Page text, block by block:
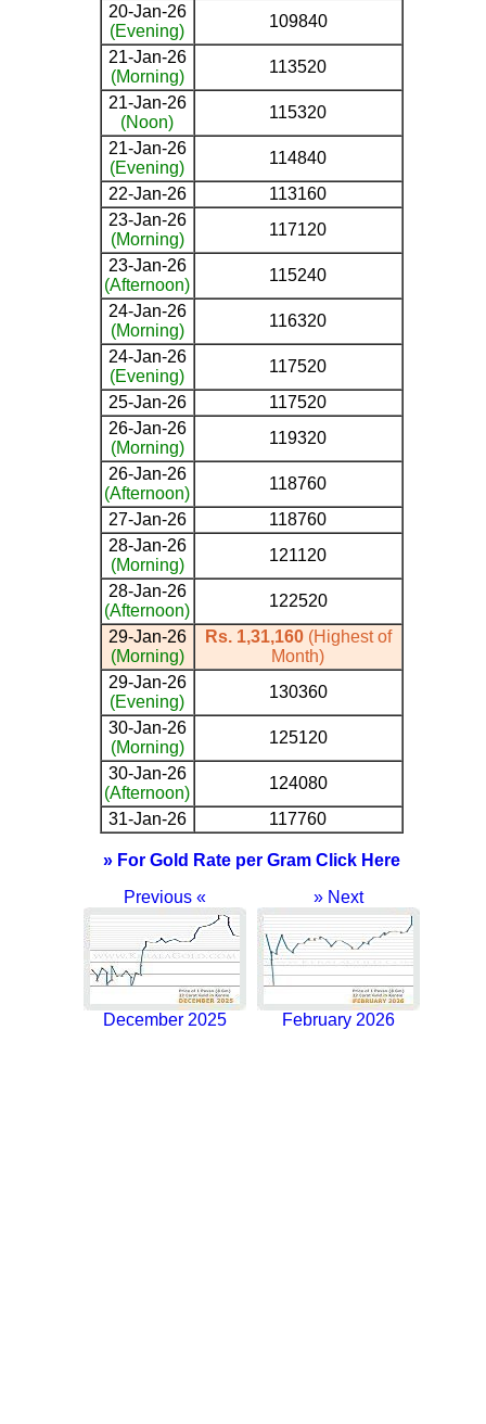
20-Jan-26
(Evening)
109840
21-Jan-26
(Morning)
113520
21-Jan-26
(Noon)
115320
21-Jan-26
(Evening)
114840
22-Jan-26
113160
23-Jan-26
(Morning)
117120
23-Jan-26
(Afternoon)
115240
24-Jan-26
(Morning)
116320
24-Jan-26
(Evening)
117520
25-Jan-26
117520
26-Jan-26
(Morning)
119320
26-Jan-26
(Afternoon)
118760
27-Jan-26
118760
28-Jan-26
(Morning)
121120
28-Jan-26
(Afternoon)
122520
29-Jan-26
(Morning)
Rs. 1,31,160(Highest of
Month)
29-Jan-26
(Evening)
130360
30-Jan-26
(Morning)
125120
30-Jan-26
(Afternoon)
124080
31-Jan-26
117760
» For Gold Rate per Gram Click Here
Previous «
December 2025
» Next
February 2026